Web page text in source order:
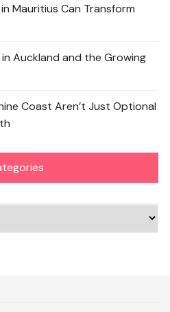
Mauritius Can Transform
Auckland and the Growing
Coast Aren’t Just Optional